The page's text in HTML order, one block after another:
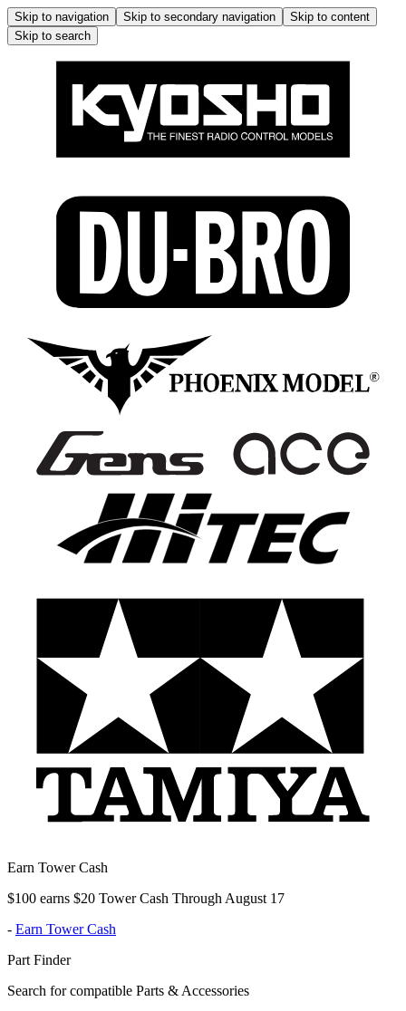
Skip to navigation Skip to secondary navigation
Skip to content
Skip to search
Earn Tower Cash
$100 earns $20 Tower Cash Through August 17
- Earn Tower Cash
Part Finder
Search for compatible Parts & Accessories